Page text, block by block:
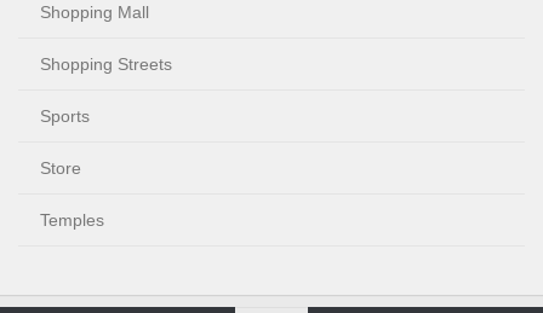
Shopping Mall
Shopping Streets
Sports
Store
Temples